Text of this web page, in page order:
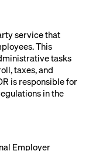
service that
This
tasks
taxes, and
is responsible for
in the
Employer